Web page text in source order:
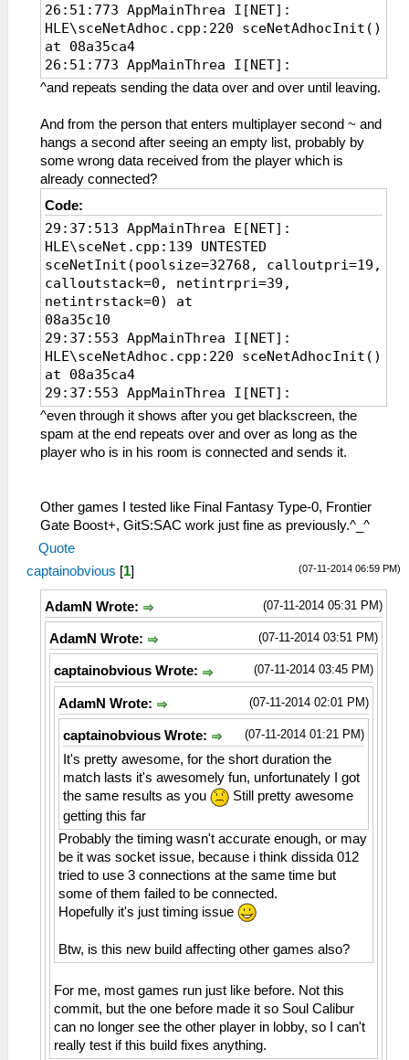
26:51:773 AppMainThrea I[NET]:
HLE\sceNetAdhoc.cpp:220 sceNetAdhocInit()
at 08a35ca4
26:51:773 AppMainThrea I[NET]:
HLE\sceNetAdhoc.cpp:261
08a35ce8
26:51:775 AppMainThrea W[NET]:
HLE\sceNetAdhoc.cpp:1102 UNTESTED
sceNetAdhocctlAddHandler(8a34ce8, 0):
added handler 0
26:51:775 AppMainThrea I[NET]:
HLE\sceNetAdhoc.cpp:1460
sceNetAdhocctlConnect(groupName=KPSADHOC)
at 08a35e6c
26:51:775 AppMainThrea I[NET]:
HLE\sceNetAdhoc.cpp:1384
sceNetAdhocctlCreate(KPSADHOC) at
08a35e6c
26:51:776 AppMainThrea I[NET]:
HLE\proAdhoc.cpp:912 FriendFinder: Begin
of Friend Finder Thread
26:51:883 AppMainThrea I[NET]:
HLE\proAdhoc.cpp:957 Received 7 Bytes of
Data from Adhoc Server
Incoming OPCODE_CONNECT_BSSID
26:51:885 AppMainThrea W[MM]:
MemmapFunctions.cpp:130 WriteToHardware:
Invalid address 00000002
26:51:885 AppMainThrea W[MM]:
MemmapFunctions.cpp:130 WriteToHardware:
Invalid address 00000006
26:51:885 AppMainThrea W[MM]:
MemmapFunctions.cpp:130 WriteToHardware:
Invalid address 0000000a
26:51:885 AppMainThrea W[MM]:
MemmapFunctions.cpp:130 WriteToHardware:
Invalid address 0000000e
26:51:885 AppMainThrea W[MM]:
MemmapFunctions.cpp:130 WriteToHardware:
Invalid address 00000012
26:51:885 AppMainThrea W[MM]:
MemmapFunctions.cpp:130 WriteToHardware:
Invalid address 00000016
26:51:885 AppMainThrea W[MM]:
MemmapFunctions.cpp:130 WriteToHardware:
Invalid address 0000001a
26:51:885 AppMainThrea W[MM]:
MemmapFunctions.cpp:130 WriteToHardware:
Invalid address 0000001e
26:51:885 AppMainThrea W[MM]:
Invalid address 00000022
26:51:885 AppMainThrea W[MM]:
MemmapFunctions.cpp:130 WriteToHardware:
Invalid address 00000026
^and repeats sending the data over and over until leaving.
And from the person that enters multiplayer second ~ and
hangs a second after seeing an empty list, probably by
some wrong data received from the player which is
already connected?
Code:
29:37:513 AppMainThrea E[NET]:
HLE\sceNet.cpp:139 UNTESTED
sceNetInit(poolsize=32768, calloutpri=19,
calloutstack=0, netintrpri=39,
netintrstack=0) at
08a35c10
29:37:553 AppMainThrea I[NET]:
HLE\sceNetAdhoc.cpp:220 sceNetAdhocInit()
at 08a35ca4
29:37:553 AppMainThrea I[NET]:
HLE\sceNetAdhoc.cpp:261
sceNetAdhocctlInit(7168, 39, 08b137d0) at
08a35ce8
sceNetAdhocctlAddHandler(8a34ce8, 0):
added handler 0
HLE\sceNetAdhoc.cpp:1460
sceNetAdhocctlConnect(groupName=KPSADHOC)
at 08a35e6c
29:37:553 AppMainThrea I[NET]:
HLE\sceNetAdhoc.cpp:1384
sceNetAdhocctlCreate(KPSADHOC) at
08a35e6c
29:37:553 AppMainThrea I[NET]:
HLE\proAdhoc.cpp:912 FriendFinder: Begin
of Friend Finder Thread
29:37:573 AppMainThrea I[NET]:
HLE\proAdhoc.cpp:957 Received 146 Bytes
of Data from Adhoc Server
29:37:573 AppMainThrea I[NET]:
HLE\proAdhoc.cpp:1013 Incoming Peer
Data...
29:37:583 AppMainThrea I[NET]:
HLE\proAdhoc.cpp:964 FriendFinder:
Incoming OPCODE_CONNECT_BSSID
29:37:583 AppMainThrea I[ME]:
HLE\sceAtrac.cpp:1337
0=sceAtracSetHalfwayBufferAndGetID(08c2d180,
00007e10, 0000be10)
HLE\sceAtrac.cpp:1191 This is an atrac3+
stereo audio
29:37:643 AppMainThrea I[NET]:
HLE\sceNetAdhoc.cpp:2617
^even through it shows after you get blackscreen, the
spam at the end repeats over and over as long as the
player who is in his room is connected and sends it.
Other games I tested like Final Fantasy Type-0, Frontier
Gate Boost+, GitS:SAC work just fine as previously.^_^
Quote
(07-11-2014 06:59 PM)
captainobvious [1]
(07-11-2014 05:31 PM)
AdamN Wrote:
(07-11-2014 03:51 PM)
AdamN Wrote:
(07-11-2014 03:45 PM)
captainobvious Wrote:
(07-11-2014 02:01 PM)
AdamN Wrote:
(07-11-2014 01:21 PM)
captainobvious Wrote:
It's pretty awesome, for the short duration the
match lasts it's awesomely fun, unfortunately I got
the same results as you
Still pretty awesome
getting this far
Probably the timing wasn't accurate enough, or may
be it was socket issue, because i think dissida 012
tried to use 3 connections at the same time but
some of them failed to be connected.
Hopefully it's just timing issue
Btw, is this new build affecting other games also?
For me, most games run just like before. Not this
commit, but the one before made it so Soul Calibur
can no longer see the other player in lobby, so I can't
really test if this build fixes anything.